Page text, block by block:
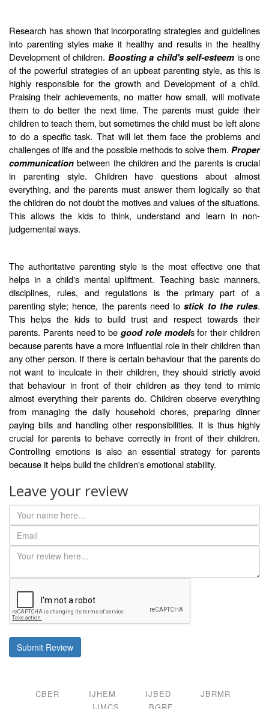
Research has shown that incorporating strategies and guidelines
into parenting styles make it healthy and results in the healthy
Development of children. Boosting a child's self-esteem is one
of the powerful strategies of an upbeat parenting style, as this is
highly responsible for the growth and Development of a child.
Praising their achievements, no matter how small, will motivate
them to do better the next time. The parents must guide their
children to teach them, but sometimes the child must be left alone
to do a specific task. That will let them face the problems and
challenges of life and the possible methods to solve them. Proper
communication between the children and the parents is crucial
in parenting style. Children have questions about almost
everything, and the parents must answer them logically so that
the children do not doubt the motives and values of the situations.
This allows the kids to think, understand and learn in non-
judgemental ways.
The authoritative parenting style is the most effective one that
helps in a child's mental upliftment. Teaching basic manners,
disciplines, rules, and regulations is the primary part of a
parenting style; hence, the parents need tostick to the rules.
This helps the kids to build trust and respect towards their
parents. Parents need to be good role models for their children
because parents have a more influential role in their children than
any other person. If there is certain behaviour that the parents do
not want to inculcate in their children, they should strictly avoid
that behaviour in front of their children as they tend to mimic
almost everything their parents do. Children observe everything
from managing the daily household chores, preparing dinner
paying bills and handling other responsibilities. It is thus highly
crucial for parents to behave correctly in front of their children.
Controlling emotions is also an essential strategy for parents
because it helps build the children's emotional stability.
Leave your review
Submit Review
CBER IJHEM IJBED
JBRMR